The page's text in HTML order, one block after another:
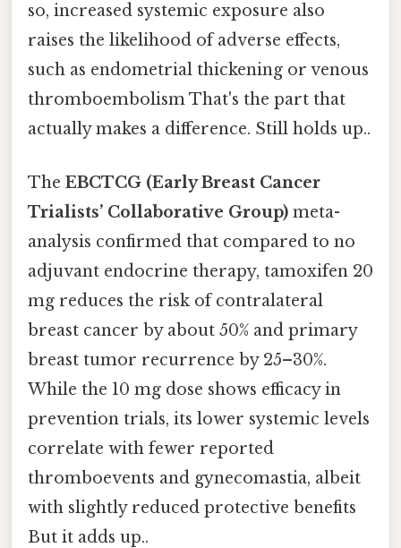
so, increased systemic exposure also
raises the likelihood of adverse effects,
such as endometrial thickening or venous
thromboembolism That's the part that
actually makes a difference. Still holds up..
The EBCTCG (Early Breast Cancer
Trialists’ Collaborative Group) meta-
analysis confirmed that compared to no
adjuvant endocrine therapy, tamoxifen 20
mg reduces the risk of contralateral
breast cancer by about 50% and primary
breast tumor recurrence by 25–30%.
While the 10 mg dose shows efficacy in
prevention trials, its lower systemic levels
correlate with fewer reported
thromboevents and gynecomastia, albeit
with slightly reduced protective benefits
But it adds up..